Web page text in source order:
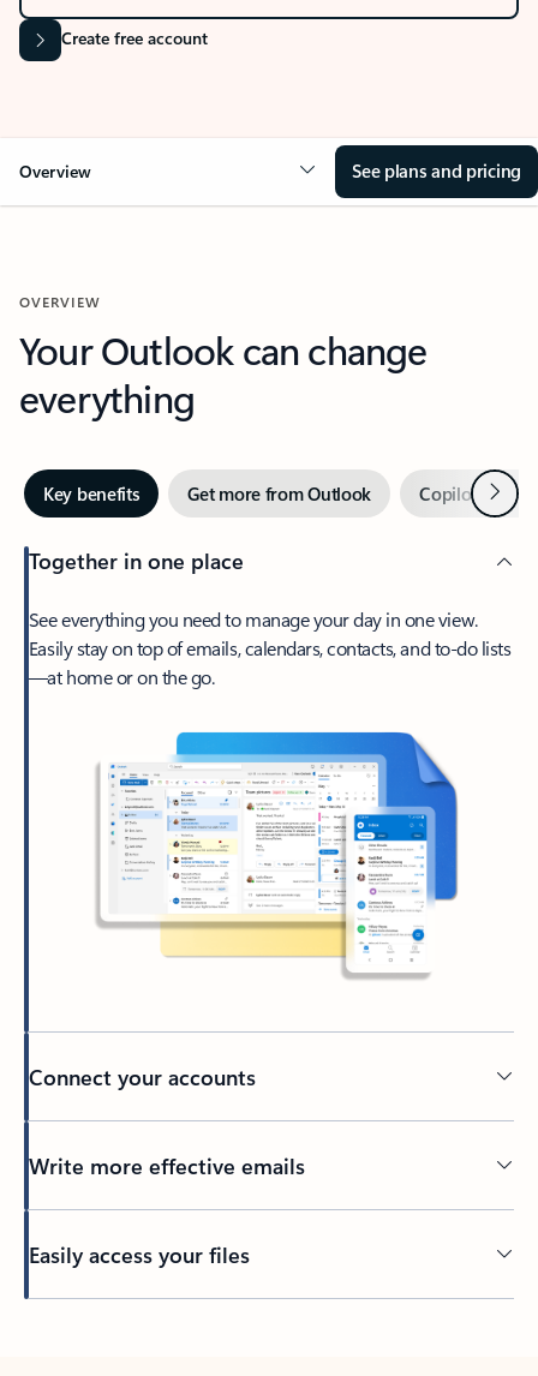
Create free account
Overview See plans and pricing
OVERVIEW
Your Outlook can change
everything
Key benefits Get more from Outlook Copilot inNext
Together in one place
See everything you need to manage your day in one view.
Easily stay on top of emails, calendars, contacts, and to-do lists
—at home or on the go.
Connect your accounts
Write more effective emails
Easily access your files